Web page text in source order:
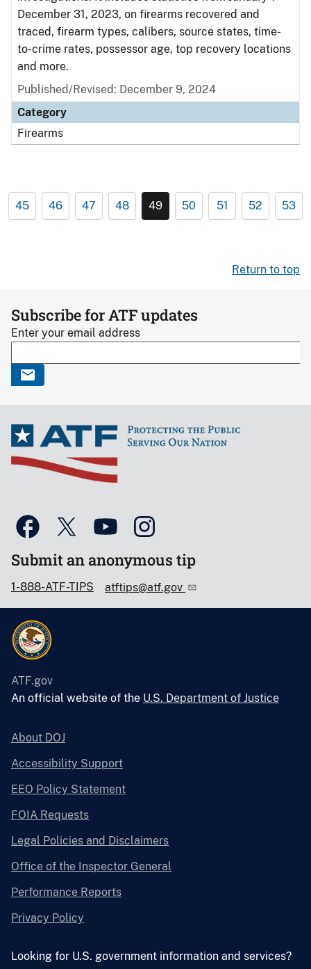
December 31, 2023, on firearms recovered and
traced, firearm types, calibers, source states, time-
to-crime rates, possessor age, top recovery locations
and more.
Published/Revised: December 9, 2024
Category
Firearms
45 46 47 48 49 50 51 52 53
Return to top
Subscribe for ATF updates
Enter your email address
Submit an anonymous tip
1-888-ATF-TIPS atftips@atf.gov
ATF.gov
An official website of the U.S. Department of Justice
About DOJ
Accessibility Support
EEO Policy Statement
FOIA Requests
Legal Policies and Disclaimers
Office of the Inspector General
Performance Reports
Privacy Policy
Looking for U.S. government information and services?